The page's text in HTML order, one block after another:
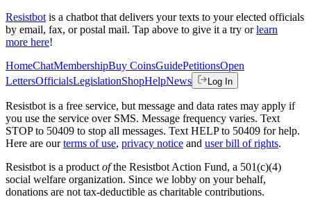
Resistbot is a chatbot that delivers your texts to your elected officials
by email, fax, or postal mail. Tap above to give it a try or learn
more here!
HomeChatMembershipBuy CoinsGuidePetitionsOpen
LettersOfficialsLegislationShopHelpNews Log In
Resistbot is a free service, but message and data rates may apply if
you use the service over SMS. Message frequency varies. Text
STOP to 50409 to stop all messages. Text HELP to 50409 for help.
Here are our terms of use, privacy notice and user bill of rights.
Resistbot is a product ofthe Resistbot Action Fund, a 501(c)(4)
social welfare organization. Since we lobby on your behalf,
donations are not tax-deductible as charitable contributions.